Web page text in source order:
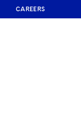
CAREERS